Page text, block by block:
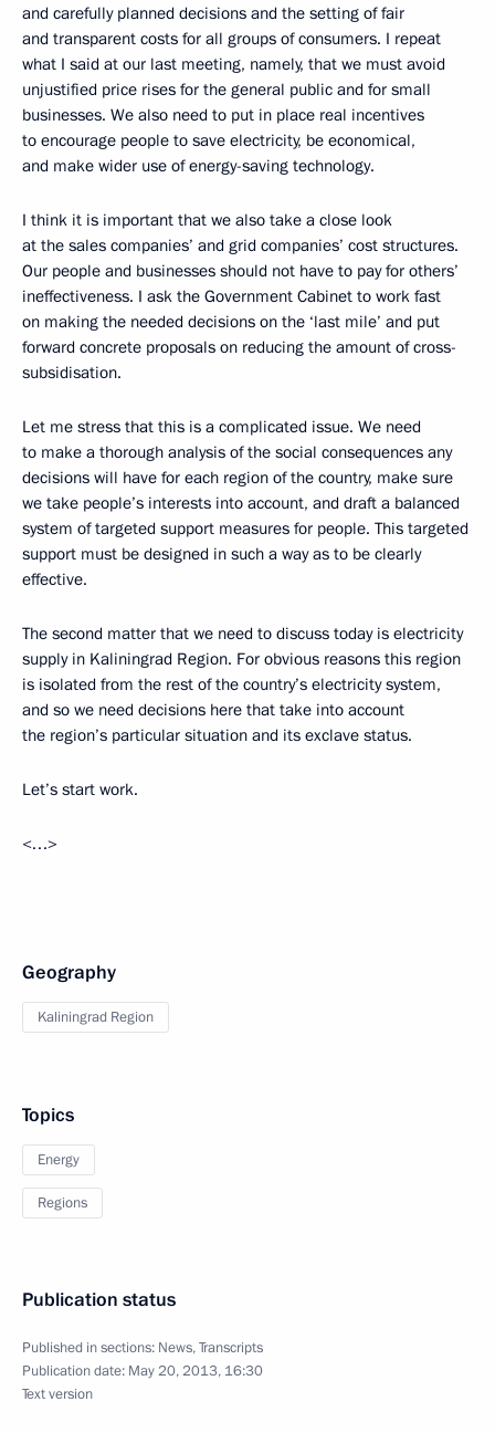
and carefully planned decisions and the setting of fair
and transparent costs for all groups of consumers. I repeat
what I said at our last meeting, namely, that we must avoid
unjustified price rises for the general public and for small
businesses. We also need to put in place real incentives
to encourage people to save electricity, be economical,
and make wider use of energy-saving technology.
I think it is important that we also take a close look
at the sales companies’ and grid companies’ cost structures.
Our people and businesses should not have to pay for others’
ineffectiveness. I ask the Government Cabinet to work fast
on making the needed decisions on the ‘last mile’ and put
forward concrete proposals on reducing the amount of cross-
subsidisation.
Let me stress that this is a complicated issue. We need
to make a thorough analysis of the social consequences any
decisions will have for each region of the country, make sure
we take people’s interests into account, and draft a balanced
system of targeted support measures for people. This targeted
support must be designed in such a way as to be clearly
effective.
The second matter that we need to discuss today is electricity
supply in Kaliningrad Region. For obvious reasons this region
is isolated from the rest of the country’s electricity system,
and so we need decisions here that take into account
the region’s particular situation and its exclave status.
Let’s start work.
<…>
Geography
Kaliningrad Region
Topics
Energy
Regions
Publication status
Published in sections: News,Transcripts
Publication date: May 20, 2013, 16:30
Text version